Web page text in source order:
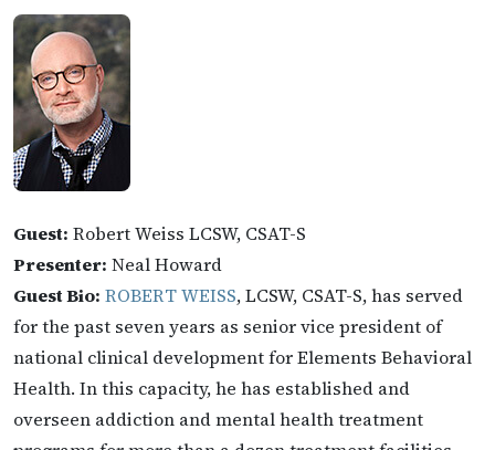
Guest: Robert Weiss LCSW, CSAT-S
Presenter: Neal Howard
Guest Bio: ROBERT WEISS, LCSW, CSAT-S, has served
for the past seven years as senior vice president of
national clinical development for Elements Behavioral
Health. In this capacity, he has established and
overseen addiction and mental health treatment